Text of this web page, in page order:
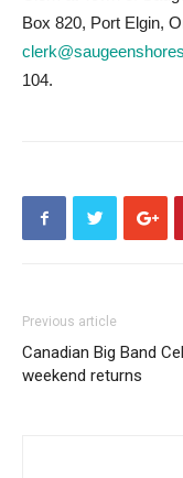
Box 820, Port Elgin,
104.
Previous article
Canadian Big Band
weekend returns